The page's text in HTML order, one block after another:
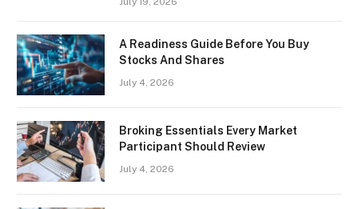
A Readiness Guide Before You Buy
Stocks And Shares
July 4, 2026
Broking Essentials Every Market
Participant Should Review
July 4, 2026